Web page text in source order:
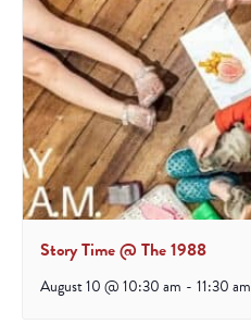
Story Time @ The 1988
August 10 @ 10:30 am - 11:30 am